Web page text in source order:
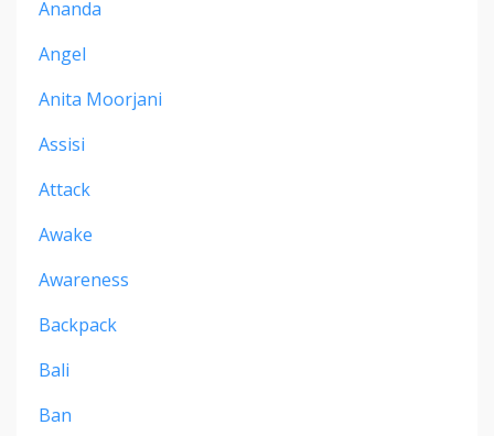
Ananda
Angel
Anita Moorjani
Assisi
Attack
Awake
Awareness
Backpack
Bali
Ban